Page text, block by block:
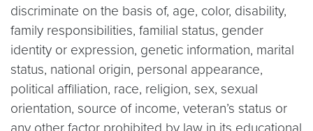
discriminate on the basis of, age, color, disability,
family responsibilities, familial status, gender
identity or expression, genetic information, marital
status, national origin, personal appearance,
political affiliation, race, religion, sex, sexual
orientation, source of income, veteran’s status or